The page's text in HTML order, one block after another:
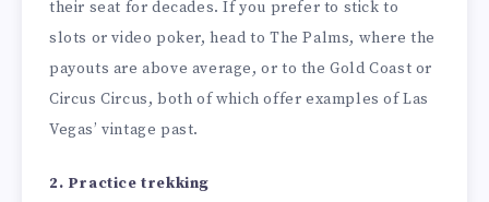
their seat for decades. If you prefer to stick to
slots or video poker, head to The Palms, where the
payouts are above average, or to the Gold Coast or
Circus Circus, both of which offer examples of Las
Vegas’ vintage past.
2. Practice trekking